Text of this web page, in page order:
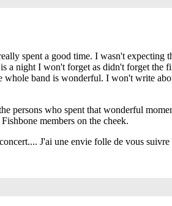
spent a good time. I wasn't
a night I won't forget as didn't forget the
whole band is wonderful. I won't write
persons who spent that wonderful
members on the cheek.
J'ai une envie folle de vous